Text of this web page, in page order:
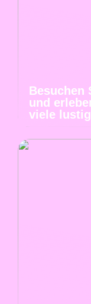
Besuchen
und
viele